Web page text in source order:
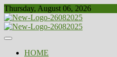
Skip
to
content
Thursday, August 06, 2026
Biousing
Healthy
HOME